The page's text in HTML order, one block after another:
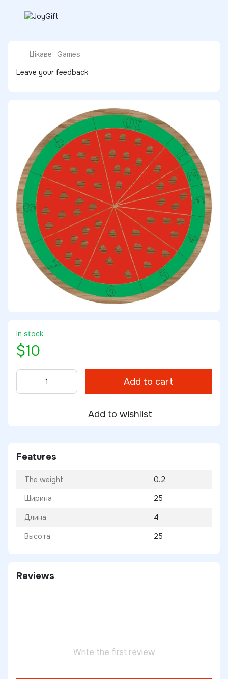
Цікаве
Games
Leave your feedback
In stock
$10
Add to cart
Add to wishlist
Features
The weight 0.2
Ширина 25
Длина 4
Высота 25
Reviews
Write the first review